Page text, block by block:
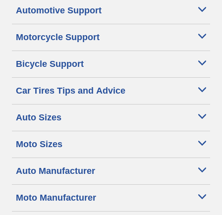
Automotive Support
Motorcycle Support
Bicycle Support
Car Tires Tips and Advice
Auto Sizes
Moto Sizes
Auto Manufacturer
Moto Manufacturer